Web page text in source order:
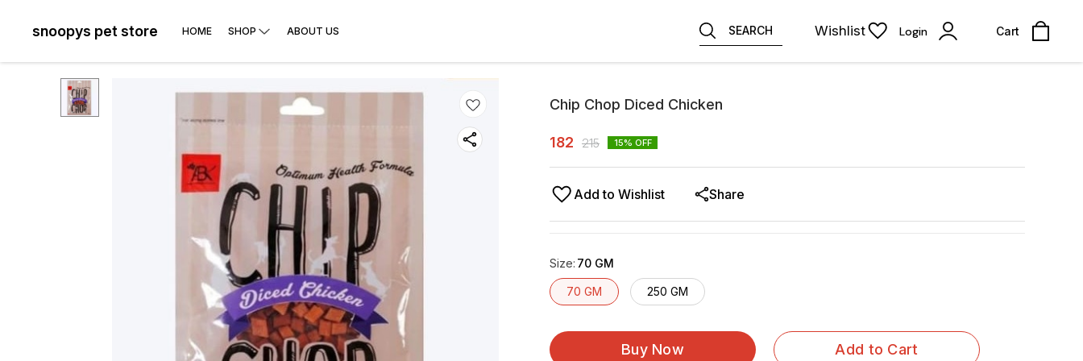
snoopys pet store HOME SHOP ABOUT US SEARCH Wishlist Login Cart
Chip Chop Diced Chicken
182 215 15% OFF
Add to Wishlist Share
Size: 70 GM
70 GM 250 GM
Buy Now Add to Cart